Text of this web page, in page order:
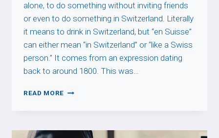
alone, to do something without inviting friends
or even to do something in Switzerland. Literally
it means to drink in Switzerland, but “en Suisse”
can either mean “in Switzerland” or “like a Swiss
person.” It comes from an expression dating
back to around 1800. This was…
READ MORE BOIRE